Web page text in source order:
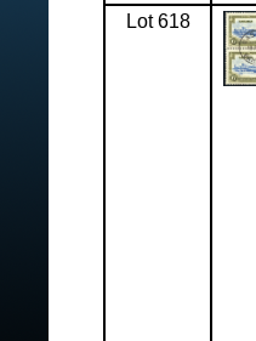
Lot 618